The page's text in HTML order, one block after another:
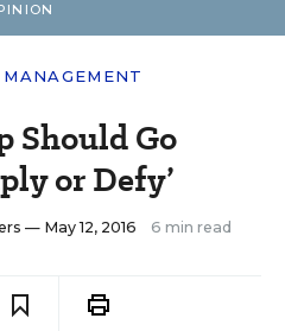
Should Go
or Defy’
— May 12, 2016 6 min read